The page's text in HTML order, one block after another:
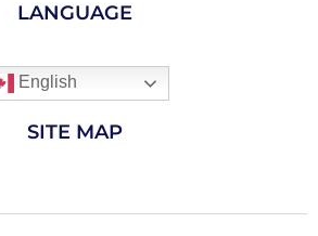
LANGUAGE
English
SITE MAP